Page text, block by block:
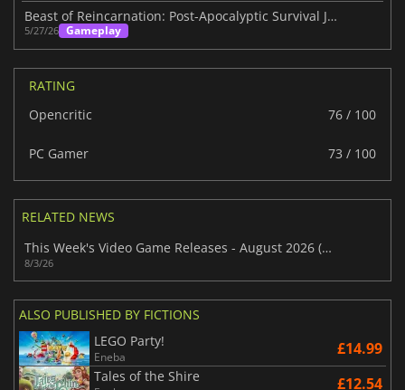
Beast of Reincarnation: Post-Apocalyptic Survival Journey
5/27/26 Gameplay
RATING
Opencritic
76 / 100
PC Gamer 73 / 100
RELATED NEWS
This Week's Video Game Releases - August 2026 (Week 32)
8/3/26
ALSO PUBLISHED BY FICTIONS
LEGO Party!
Eneba £14.99
Tales of the Shire £12.54